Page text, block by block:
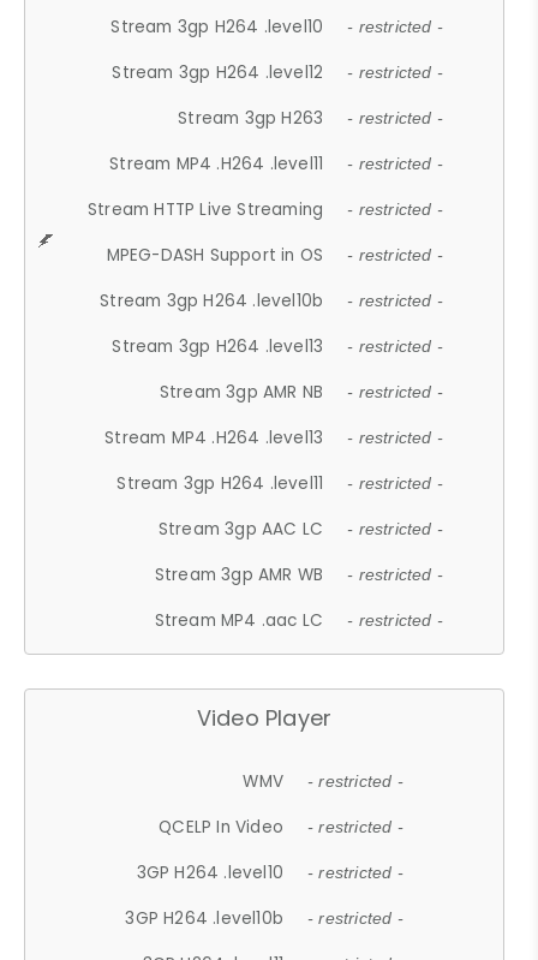
Stream 3gp H264 .level10 - restricted -
Stream 3gp H264 .level12 - restricted -
Stream 3gp H263 - restricted -
Stream MP4 .H264 .level11 - restricted -
Stream HTTP Live Streaming - restricted -
MPEG-DASH Support in OS - restricted -
Stream 3gp H264 .level10b - restricted -
Stream 3gp H264 .level13 - restricted -
Stream 3gp AMR NB - restricted -
Stream MP4 .H264 .level13 - restricted -
Stream 3gp H264 .level11 - restricted -
Stream 3gp AAC LC - restricted -
Stream 3gp AMR WB - restricted -
Stream MP4 .aac LC - restricted -
Video Player
WMV - restricted -
QCELP In Video - restricted -
3GP H264 .level10 - restricted -
3GP H264 .level10b - restricted -